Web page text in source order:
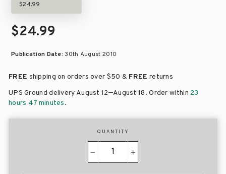
$24.99
$24.99
Publication Date:30th August 2010
FREE shipping on orders over $50 & FREE returns
UPS Ground delivery August 12–August 18. Order within 23
hours 47 minutes.
QUANTITY
+